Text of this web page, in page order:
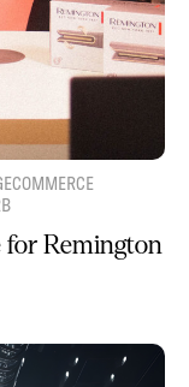
ECOMMERCE
for Remington